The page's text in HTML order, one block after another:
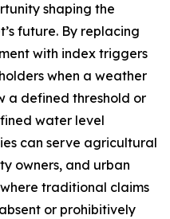
shaping the
future. By replacing
with index triggers
when a weather
a defined threshold or
water level
can serve agricultural
owners, and urban
traditional claims
or prohibitively